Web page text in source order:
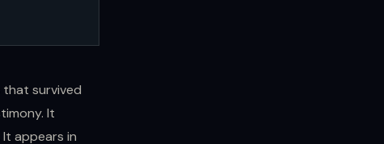
survived
It
appears in